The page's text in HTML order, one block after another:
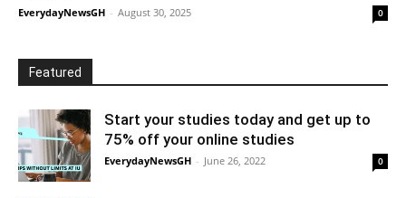
EverydayNewsGH - August 30, 2025 0
Featured
Start your studies today and get up to
75% off your online studies
EverydayNewsGH - June 26, 2022 0